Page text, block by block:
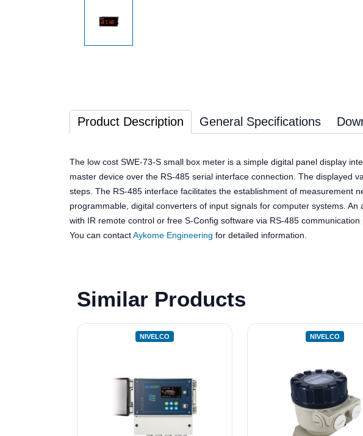
Product Description General Specifications
The low cost SWE-73-S small box meter is a simple digital panel display
master device over the RS-485 serial interface connection. The displayed
steps. The RS-485 interface facilitates the establishment of measurement
programmable, digital converters of input signals for computer systems.
with IR remote control or free S-Config software via RS-485
You can contactAykome Engineering for detailed information.
Similar Products
NIVELCO NIVELCO